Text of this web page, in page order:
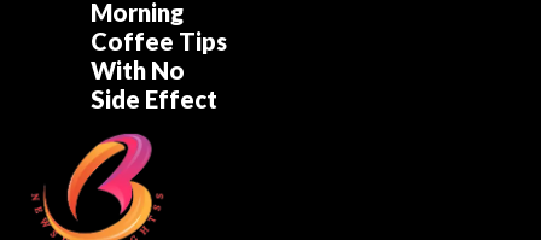
Morning
Coffee Tips
With No
Side Effect